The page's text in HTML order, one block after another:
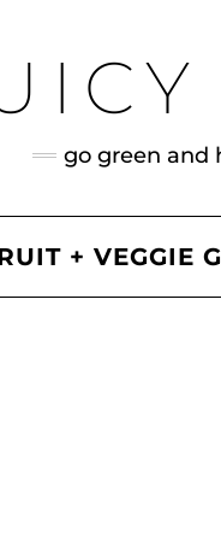
go green and
+ VEGGIE